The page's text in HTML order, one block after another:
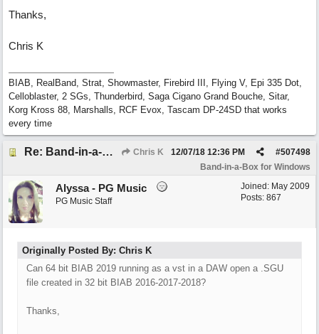
Thanks,
Chris K
BIAB, RealBand, Strat, Showmaster, Firebird III, Flying V, Epi 335 Dot,
Celloblaster, 2 SGs, Thunderbird, Saga Cigano Grand Bouche, Sitar,
Korg Kross 88, Marshalls, RCF Evox, Tascam DP-24SD that works
every time
Re: Band-in-a-Box® 2019 for Windows - Choosing to Run 64-bit or 32-bit Chris K #507498
12/07/18 12:36 PM
Band-in-a-Box for Windows
Joined: May 2009
Posts: 867
Alyssa - PG Music
PG Music Staff
Originally Posted By: Chris K
Can 64 bit BIAB 2019 running as a vst in a DAW open a .SGU
file created in 32 bit BIAB 2016-2017-2018?
Thanks,